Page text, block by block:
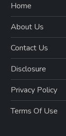
Home
About Us
Contact Us
Disclosure
Privacy Policy
Terms Of Use